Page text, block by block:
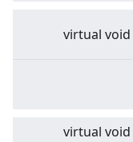
virtual void
virtual void